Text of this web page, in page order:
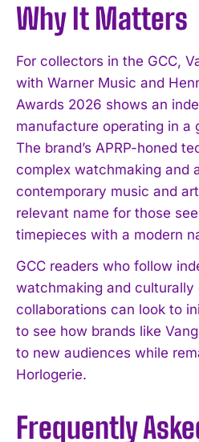
I WANT IN
I've read and accept the Privacy
Why It Matters
For collectors in the GCC,
with Warner Music and
Awards 2026 shows an
manufacture operating in a
The brand’s APRP-honed
complex watchmaking and
contemporary music and
relevant name for those
timepieces with a modern
GCC readers who follow
watchmaking and culturally
collaborations can look to
to see how brands like
to new audiences while
Horlogerie.
Frequently